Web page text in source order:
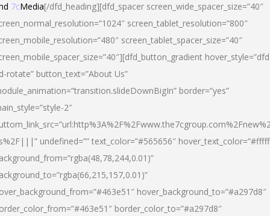
7cMedia[/dfd_heading][dfd_spacer screen_wide_spacer_size=”40″
screen_tablet_resolution=”800″
screen_tablet_spacer_size=”40″
rotate” button_text=”About Us”
border=”yes”
2″
undefined=”” text_color=”#565656″
hover_background_to=”#a297d8″
border_color_to=”#a297d8″